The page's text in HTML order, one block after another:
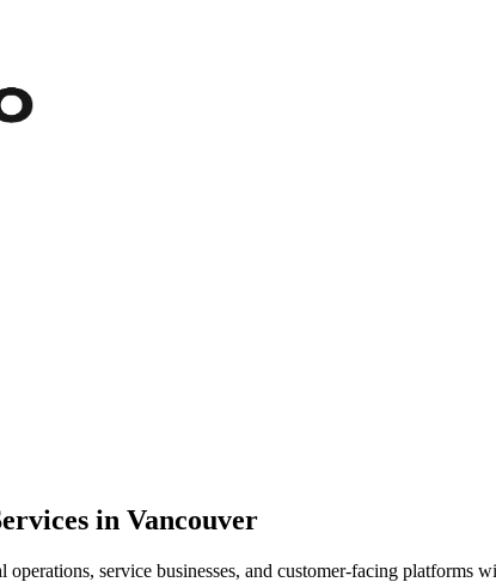
in Vancouver
service businesses, and customer-facing platforms